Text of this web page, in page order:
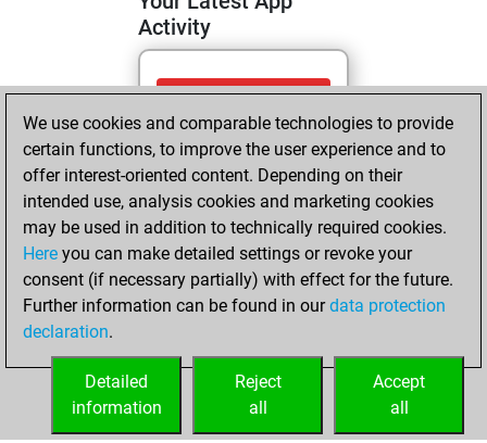
Activity
vendredi, mai 1,
2026
You totalled 12
tactics positions
Tactics
You
solved 11 tactics
positions
You achieved
tactics positions
We use cookies and comparable technologies to provide
certain functions, to improve the user experience and to
offer interest-oriented content. Depending on their
intended use, analysis cookies and marketing cookies
may be used in addition to technically required cookies.
Here you can make detailed settings or revoke your
consent (if necessary partially) with effect for the future.
Further information can be found in ourdata protection
declaration.
Accept
all
Reject
all
Detailed
information